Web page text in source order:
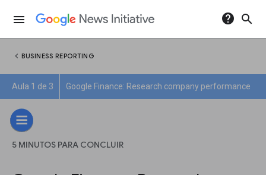
menu help search
chevron_left BUSINESS REPORTING
Aula 1 de 3 Google Finance: Research company performance
5 MINUTOS PARA CONCLUIR